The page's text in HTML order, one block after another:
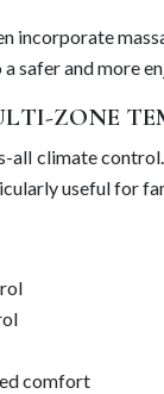
incorporate
safer and more
ZONE
all climate
useful for
comfort